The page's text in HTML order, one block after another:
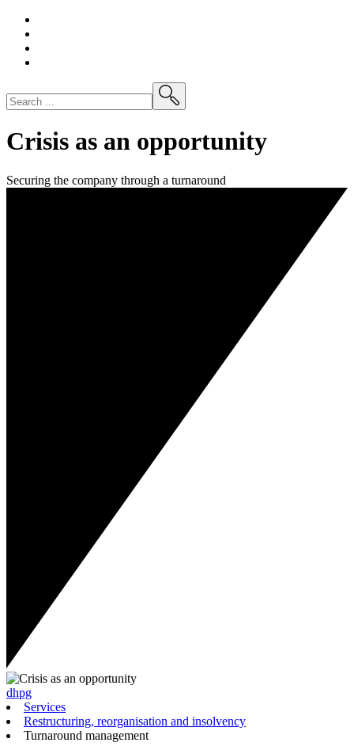
Crisis as an opportunity
Securing the company through a turnaround
dhpg
Services
Restructuring, reorganisation and insolvency
Turnaround management